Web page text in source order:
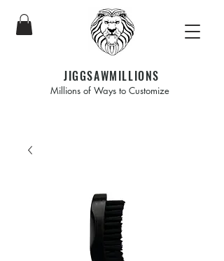
JIGGSAWMILLIONS
Millions of Ways to Customize